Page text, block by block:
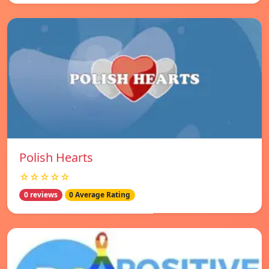
Polish Hearts
☆☆☆☆☆
0 reviews 0 Average Rating